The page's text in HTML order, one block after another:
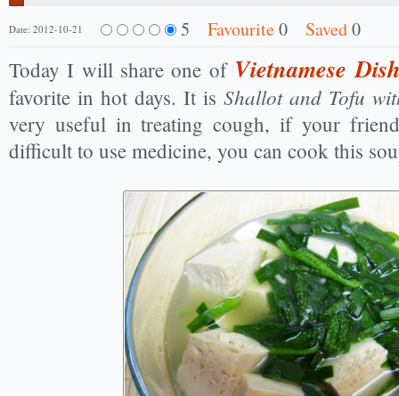
Date: 2012-10-21 5 Favourite0 Saved0
Today I will share one of Vietnamese
favorite in hot days. It is Shallot and Tofu
very useful in treating cough, if your
difficult to use medicine, you can cook this